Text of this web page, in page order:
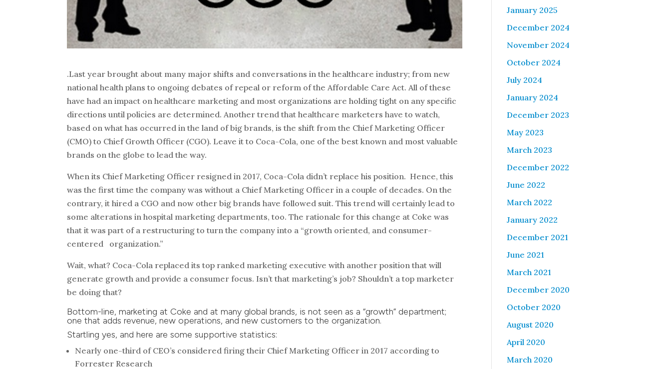
.Last year brought about many major shifts and conversations in the healthcare industry; from new
national health plans to ongoing debates of repeal or reform of the Affordable Care Act. All of these
have had an impact on healthcare marketing and most organizations are holding tight on any specific
directions until policies are determined. Another trend that healthcare marketers have to watch,
based on what has occurred in the land of big brands, is the shift from the Chief Marketing Officer
(CMO) to Chief Growth Officer (CGO). Leave it to Coca-Cola, one of the best known and most valuable
brands on the globe to lead the way.
When its Chief Marketing Officer resigned in 2017, Coca-Cola didn’t replace his position. Hence, this
was the first time the company was without a Chief Marketing Officer in a couple of decades. On the
contrary, it hired a CGO and now other big brands have followed suit. This trend will certainly lead to
some alterations in hospital marketing departments, too. The rationale for this change at Coke was
that it was part of a restructuring to turn the company into a “growth oriented, and consumer-
centered organization.”
Wait, what? Coca-Cola replaced its top­ ranked marketing executive with another position that will
generate growth and provide a consumer focus. Isn’t that marketing’s job? Shouldn’t a top marketer
be doing that?
Bottom-line, marketing at Coke and at many global brands, is not seen as a “growth” department;
one that adds revenue, new operations, and new customers to the organization.
Startling yes, and here are some supportive statistics:
Nearly one-third of CEO’s considered firing their Chief Marketing Officer in 2017 according to
Forrester Research
January 2025
December 2024
November 2024
October 2024
July 2024
January 2024
December 2023
May 2023
March 2023
December 2022
June 2022
March 2022
January 2022
December 2021
June 2021
March 2021
December 2020
October 2020
August 2020
April 2020
March 2020